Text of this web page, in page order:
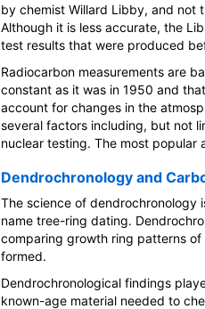
by chemist Willard Libby, and not
Although it is less accurate, the
test results that were produced
Radiocarbon measurements are
constant as it was in 1950 and
account for changes in the
several factors including, but not
nuclear testing. The most
Dendrochronology and
The science of dendrochronology
name tree-ring dating.
comparing growth ring patterns
formed.
Dendrochronological findings
known-age material needed to